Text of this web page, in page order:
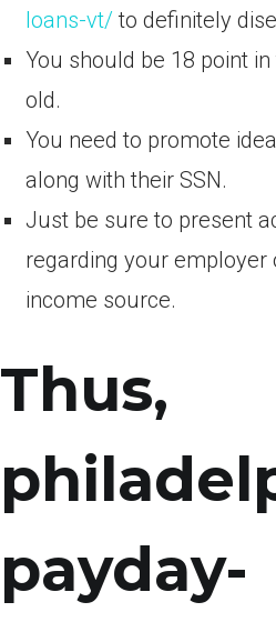
loans-vt/to definitely
You should be 18 point
old.
You need to promote
along with their SSN.
Just be sure to present
regarding your
income source.
Thus,
payday-